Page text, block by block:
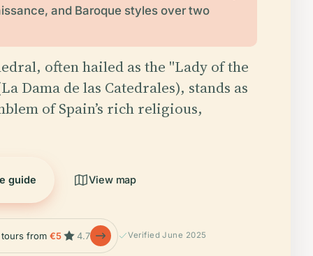
and Baroque styles over two
often hailed as the "Lady of the
Dama de las Catedrales), stands as
of Spain’s rich religious,
guide View map
tours from€5 4.7 Verified June 2025